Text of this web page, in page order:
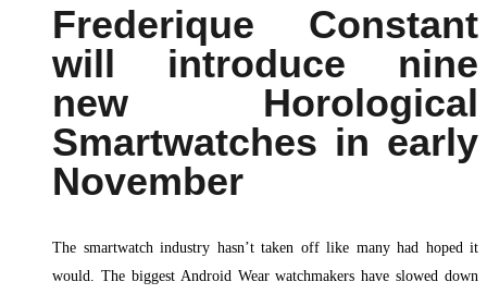
Frederique Constant
will introduce nine
new Horological
Smartwatches in early
November
The smartwatch industry hasn’t taken off like many had hoped it
would. The biggest Android Wear watchmakers have slowed down